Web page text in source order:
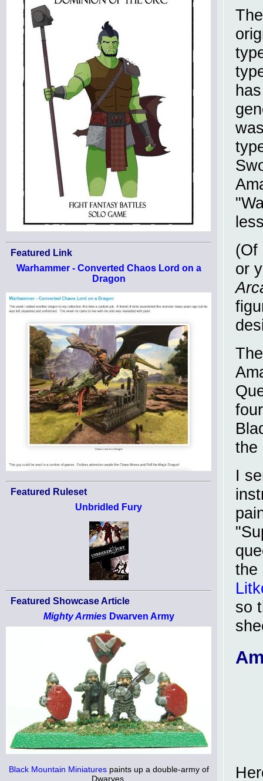
Featured Link
Warhammer - Converted Chaos Lord on a
Dragon
Featured Ruleset
Unbridled Fury
Featured Showcase Article
Mighty ArmiesDwarven Army
Black Mountain Miniaturespaints up a double-army of
Dwarves.
(Of
or
the
I
the
so